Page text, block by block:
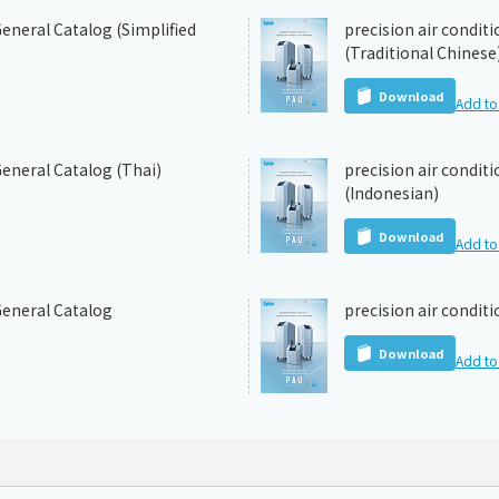
Catalog (Simplified
precision air
(Traditional
Download Add
Catalog (Thai)
precision air
(Indonesian)
Download Add
Catalog precision air
Download Add